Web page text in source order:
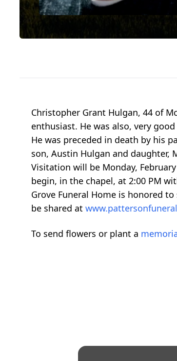
Christopher Grant Hulgan, 44 of
enthusiast. He was also, very
He was preceded in death by his
son, Austin Hulgan and daughter,
Visitation will be Monday,
begin, in the chapel, at 2:00 PM
Grove Funeral Home is honored
be shared at
To send flowers or plant a